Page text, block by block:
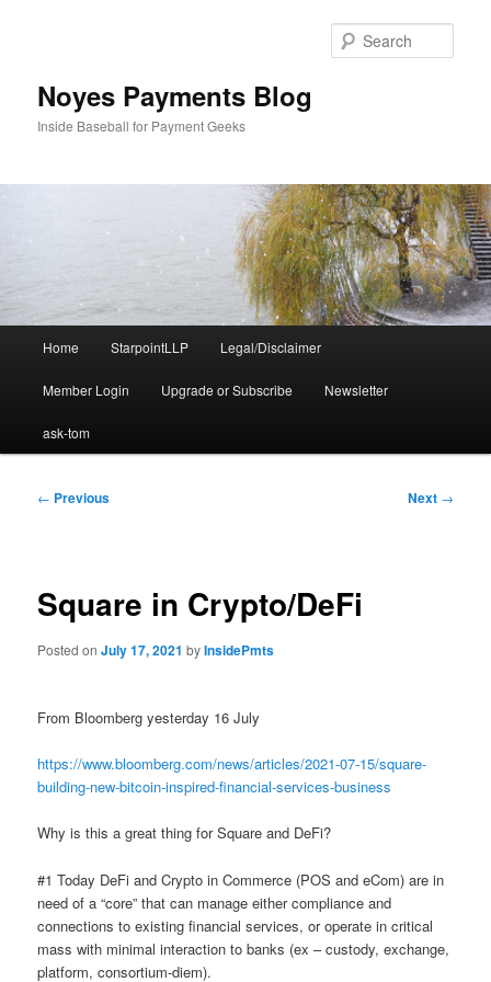
Noyes Payments Blog
Inside Baseball for Payment Geeks
Home StarpointLLP Legal/Disclaimer
Member Login Upgrade or Subscribe Newsletter
ask-tom
Post
← Previous Next →
Square in Crypto/DeFi
Posted onJuly 17, 2021 byInsidePmts
From Bloomberg yesterday 16 July
https://www.bloomberg.com/news/articles/2021-07-15/square-
building-new-bitcoin-inspired-financial-services-business
Why is this a great thing for Square and DeFi?
#1 Today DeFi and Crypto in Commerce (POS and eCom) are in
need of a “core” that can manage either compliance and
connections to existing financial services, or operate in critical
mass with minimal interaction to banks (ex – custody, exchange,
platform, consortium-diem).